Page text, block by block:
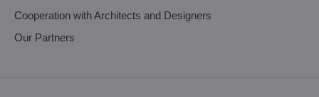
Cooperation with Architects and Designers
Our Partners